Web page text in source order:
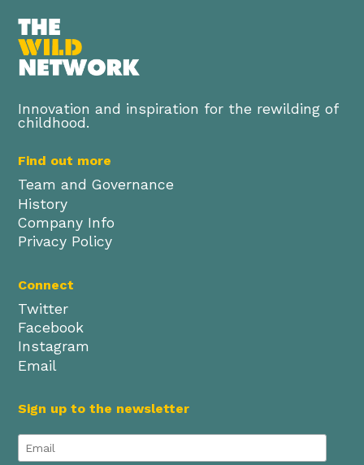
Innovation and inspiration for the rewilding of
childhood.
Find out more
Team and Governance
History
Company Info
Privacy Policy
Connect
Twitter
Facebook
Instagram
Email
Sign up to the newsletter